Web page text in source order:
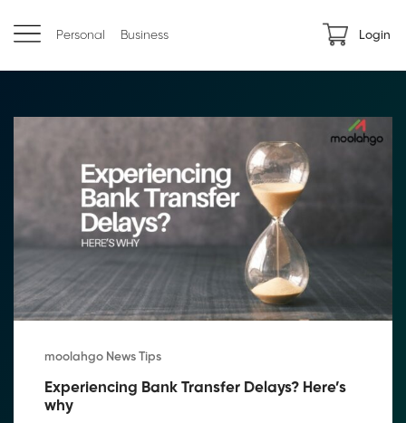
Personal Business Login
moolahgo News Tips
Experiencing Bank Transfer Delays? Here’s
why